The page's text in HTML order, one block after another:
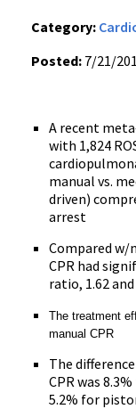
Category:
Posted: 7/21/
A recent
with 1,824
manual vs.
driven)
arrest
Compared w/
CPR had
ratio, 1.62
The treatment
manual CPR
The
CPR was
5.2% for